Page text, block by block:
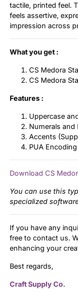
tactile, printed feel.
feels assertive,
impression across
What you get :
CS Medora
CS Medora
Features :
Uppercase
Numerals and
Accents
PUA Encoding
Download CS
You can use this
specialized
If you have any
free to contact us.
enhancing your
Best regards,
Craft Supply Co.